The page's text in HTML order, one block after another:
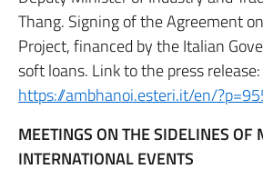
Thang. Signing of the Agreement
Project, financed by the Italian
soft loans. Link to the press release:
https://ambhanoi.esteri.it/en/
MEETINGS ON THE SIDELINES OF
INTERNATIONAL EVENTS